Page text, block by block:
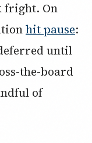
fright. On
hit pause:
until
the-board
of